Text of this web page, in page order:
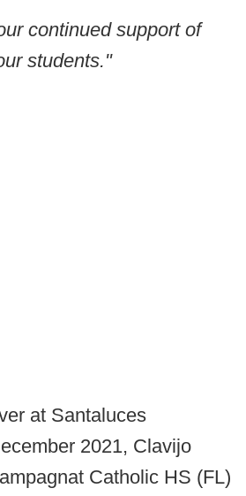
continued support of
students."
at Santaluces
2021, Clavijo
Catholic HS (FL)